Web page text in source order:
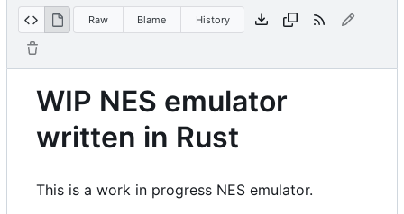
Raw Blame History
WIP NES emulator
written in Rust
This is a work in progress NES emulator.